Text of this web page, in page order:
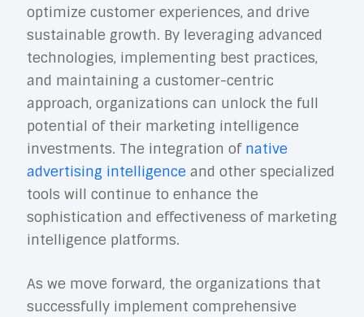
optimize customer experiences, and drive
sustainable growth. By leveraging advanced
technologies, implementing best practices,
and maintaining a customer-centric
approach, organizations can unlock the full
potential of their marketing intelligence
investments. The integration of native
advertising intelligenceand other specialized
tools will continue to enhance the
sophistication and effectiveness of marketing
intelligence platforms.
As we move forward, the organizations that
successfully implement comprehensive